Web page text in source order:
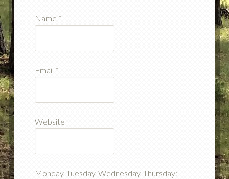
Name *
Email *
Website
Monday, Tuesday, Wednesday, Thursday: